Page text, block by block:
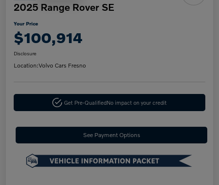
2025 Range Rover SE
Your Price
$100,914
Disclosure
Location:Volvo Cars Fresno
Get Pre-QualifiedNo impact on your credit
See Payment Options